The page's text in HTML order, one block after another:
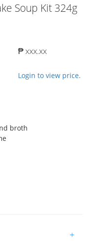
Soup Kit 324g
₱ xxx.xx
Login to view price.
broth
+